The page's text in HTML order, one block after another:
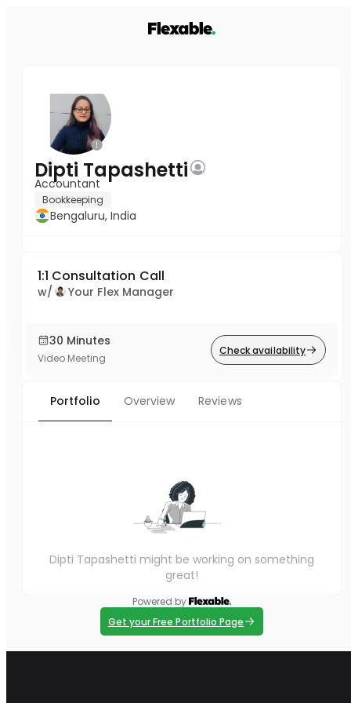
Dipti Tapashetti
Accountant
Bookkeeping
Bengaluru, India
1:1 Consultation Call
w/ Your Flex Manager
30 Minutes
Video Meeting
Check availability
Portfolio Overview Reviews
Dipti Tapashetti might be working on something
great!
Powered by
Get your Free Portfolio Page